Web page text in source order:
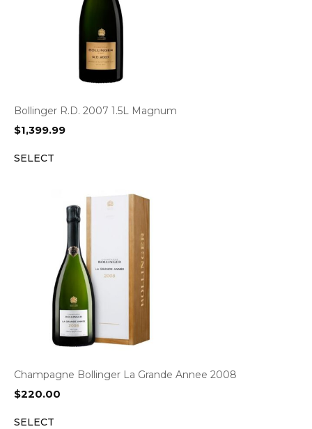
Bollinger R.D. 2007 1.5L Magnum
$1,399.99
SELECT
Champagne Bollinger La Grande Annee 2008
$220.00
SELECT